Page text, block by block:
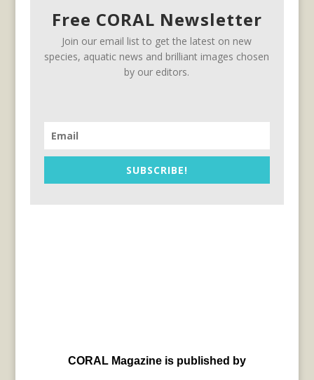
Free CORAL Newsletter
Join our email list to get the latest on new
species, aquatic news and brilliant images chosen
by our editors.
SUBSCRIBE!
CORAL Magazine is published by